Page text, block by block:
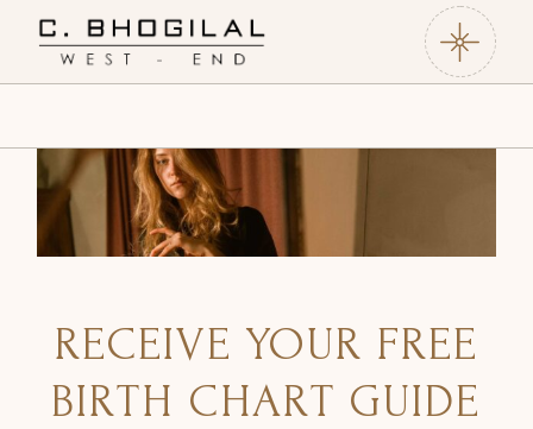
RECEIVE YOUR FREE
BIRTH CHART GUIDE